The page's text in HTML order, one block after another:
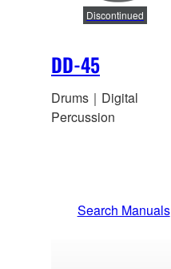
DD-45
Discontinued
Drums｜Digital
Percussion
Search Manuals